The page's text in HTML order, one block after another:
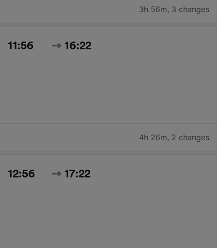
3h 56m, 3 changes
11:56 16:22
4h 26m, 2 changes
12:56 17:22